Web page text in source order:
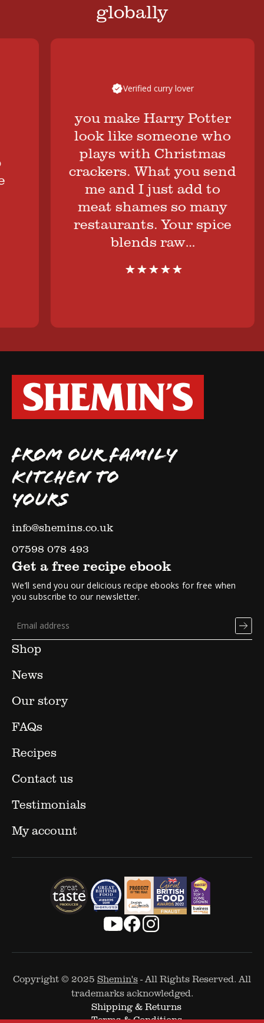
globally
Verified curry lover
you make Harry Potter
look like someone who
plays with Christmas
crackers. What you send
me and I just add to
meat shames so many
restaurants. Your spice
blends raw…
FROM OUR FAMILY
KITCHEN TO
YOURS
info@shemins.co.uk
07598 078 493
Shop
News
Our story
FAQs
Recipes
Contact us
Testimonials
My account
Get a free recipe ebook
We’ll send you our delicious recipe ebooks for free when
you subscribe to our newsletter.
Copyright © 2025 Shemin's- All Rights Reserved. All
trademarks acknowledged.
Shipping & Returns
Terms & Conditions